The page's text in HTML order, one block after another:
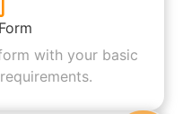
with your basic